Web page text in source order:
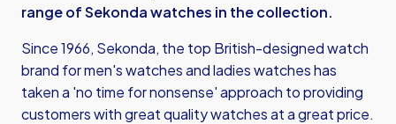
range of Sekonda watches in the collection.
Since 1966, Sekonda, the top British-designed watch
brand for men's watches and ladies watches has
taken a 'no time for nonsense' approach to providing
customers with great quality watches at a great price.